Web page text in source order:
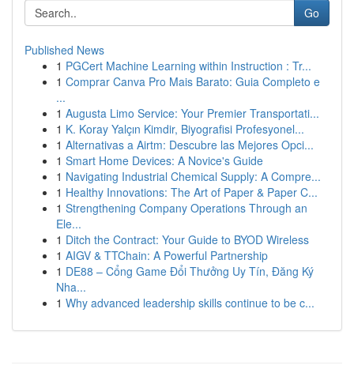
Go
Published News
1 PGCert Machine Learning within Instruction : Tr...
1 Comprar Canva Pro Mais Barato: Guia Completo e
...
1 Augusta Limo Service: Your Premier Transportati...
1 K. Koray Yalçın Kimdir, Biyografisi Profesyonel...
1 Alternativas a Airtm: Descubre las Mejores Opci...
1 Smart Home Devices: A Novice's Guide
1 Navigating Industrial Chemical Supply: A Compre...
1 Healthy Innovations: The Art of Paper & Paper C...
1 Strengthening Company Operations Through an
Ele...
1 Ditch the Contract: Your Guide to BYOD Wireless
1 AIGV & TTChain: A Powerful Partnership
1 DE88 – Cổng Game Đổi Thưởng Uy Tín, Đăng Ký
Nha...
1 Why advanced leadership skills continue to be c...